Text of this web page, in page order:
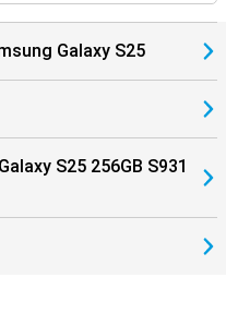
Galaxy S25
S25 256GB S931